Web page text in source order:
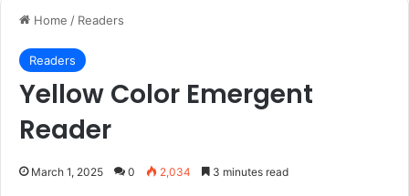
Home / Readers
Readers
Yellow Color Emergent
Reader
March 1, 2025 0 2,034 3 minutes read